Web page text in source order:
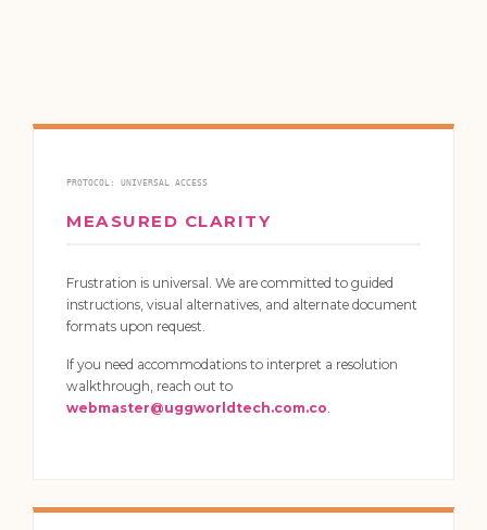
PROTOCOL: UNIVERSAL ACCESS
MEASURED CLARITY
Frustration is universal. We are committed to guided
instructions, visual alternatives, and alternate document
formats upon request.
If you need accommodations to interpret a resolution
walkthrough, reach out to
webmaster@uggworldtech.com.co